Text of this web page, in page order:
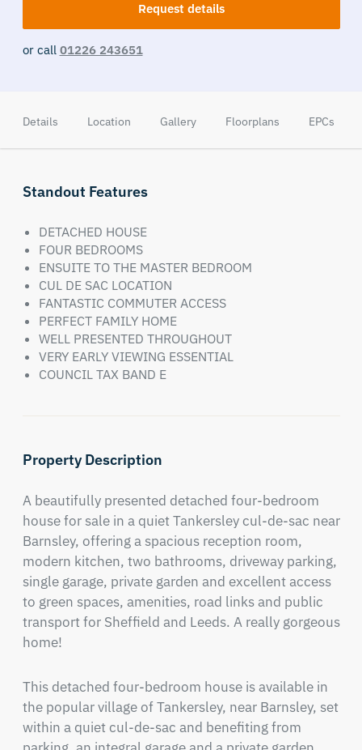
Request details
or call 01226 243651
Details Location Gallery Floorplans EPCs
Standout Features
DETACHED HOUSE
FOUR BEDROOMS
ENSUITE TO THE MASTER BEDROOM
CUL DE SAC LOCATION
FANTASTIC COMMUTER ACCESS
PERFECT FAMILY HOME
WELL PRESENTED THROUGHOUT
VERY EARLY VIEWING ESSENTIAL
COUNCIL TAX BAND E
Property Description
A beautifully presented detached four-bedroom
house for sale in a quiet Tankersley cul-de-sac near
Barnsley, offering a spacious reception room,
modern kitchen, two bathrooms, driveway parking,
single garage, private garden and excellent access
to green spaces, amenities, road links and public
transport for Sheffield and Leeds. A really gorgeous
home!
This detached four-bedroom house is available in
the popular village of Tankersley, near Barnsley, set
within a quiet cul-de-sac and benefiting from